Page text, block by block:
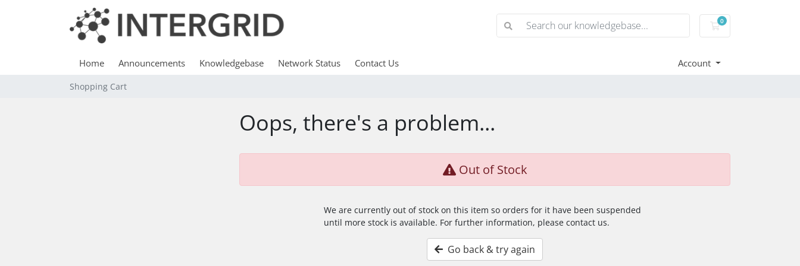
0
Shopping Cart
Home Announcements Knowledgebase Network Status Contact Us Account
Shopping Cart
Oops, there's a problem...
Out of Stock
We are currently out of stock on this item so orders for it have been suspended
until more stock is available. For further information, please contact us.
Go back & try again